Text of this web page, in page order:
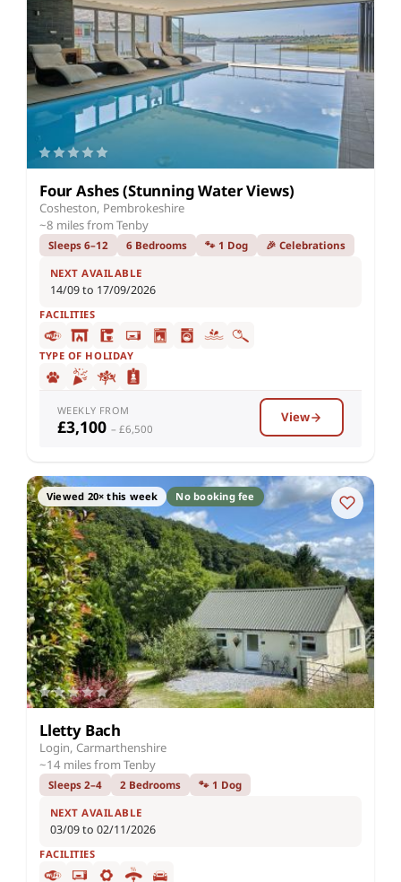
Four Ashes (Stunning Water Views)
Cosheston, Pembrokeshire
~8 miles from Tenby
Sleeps 6–12 6 Bedrooms 🐾 1 Dog 🎉 Celebrations
NEXT AVAILABLE
14/09 to 17/09/2026
FACILITIES
TYPE OF HOLIDAY
WEEKLY FROM
£3,100 – £6,500
View
Viewed 20× this week No booking fee
Lletty Bach
Login, Carmarthenshire
~14 miles from Tenby
Sleeps 2–4 2 Bedrooms 🐾 1 Dog
NEXT AVAILABLE
03/09 to 02/11/2026
FACILITIES